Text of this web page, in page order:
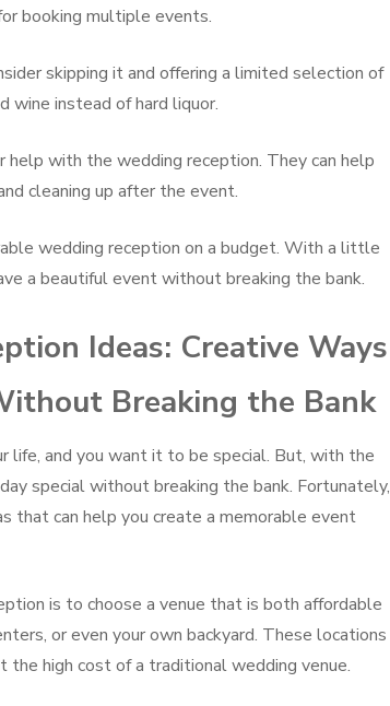
booking multiple events.
skipping it and offering a limited selection of
wine instead of hard liquor.
help with the wedding reception. They can help
cleaning up after the event.
wedding reception on a budget. With a little
a beautiful event without breaking the bank.
Ideas: Creative Ways
Breaking the Bank
life, and you want it to be special. But, with the
special without breaking the bank. Fortunately,
that can help you create a memorable event
is to choose a venue that is both affordable
or even your own backyard. These locations
high cost of a traditional wedding venue.